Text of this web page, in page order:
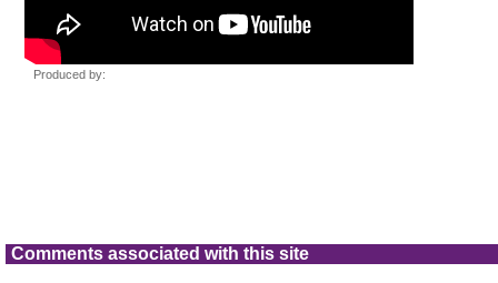
Comments associated with this site